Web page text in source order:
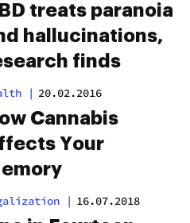
treats paranoia
hallucinations,
finds
| 20.02.2016
Cannabis
Your
| 16.07.2018